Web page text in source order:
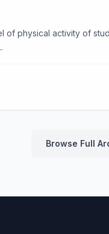
physical activity of
Browse Full